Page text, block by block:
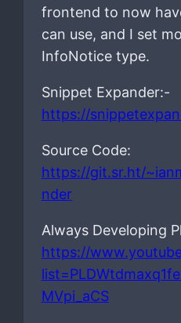
frontend to now
can use, and I set
InfoNotice type.
Snippet Expander:-
https://
Source Code:
https://git.sr.ht/
nder
Always Developing
https://
MVpi_aCS